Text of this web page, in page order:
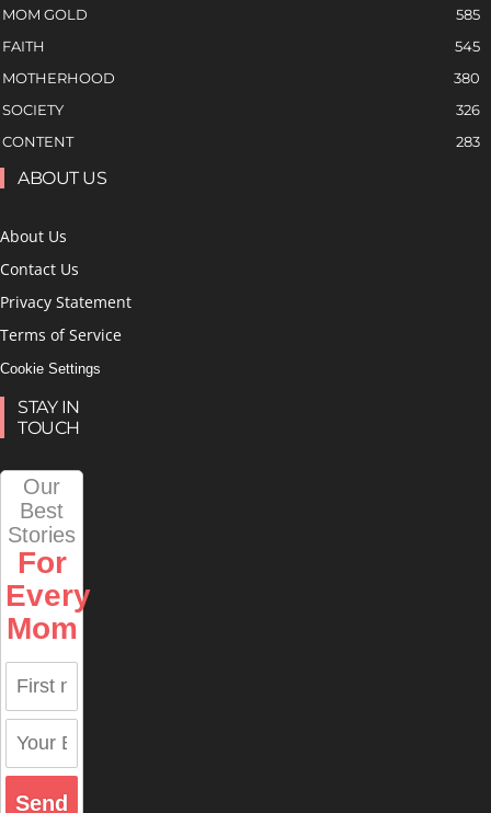
MOM GOLD
585
FAITH
545
MOTHERHOOD
380
SOCIETY
326
CONTENT
283
ABOUT US
About Us
Contact Us
Privacy Statement
Terms of Service
Cookie Settings
STAY IN
TOUCH
Our
Best
Stories
For
Every
Mom
Send